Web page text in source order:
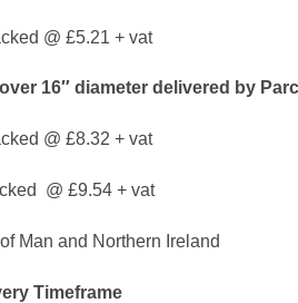
@ £5.21 + vat
16″ diameter delivered by
@ £8.32 + vat
@ £9.54 + vat
Man and Northern Ireland
Timeframe